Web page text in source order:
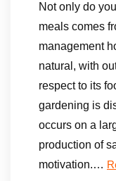
Not only do
meals comes
management
natural, with
respect to its
gardening is
occurs on a
production of
motivation.…